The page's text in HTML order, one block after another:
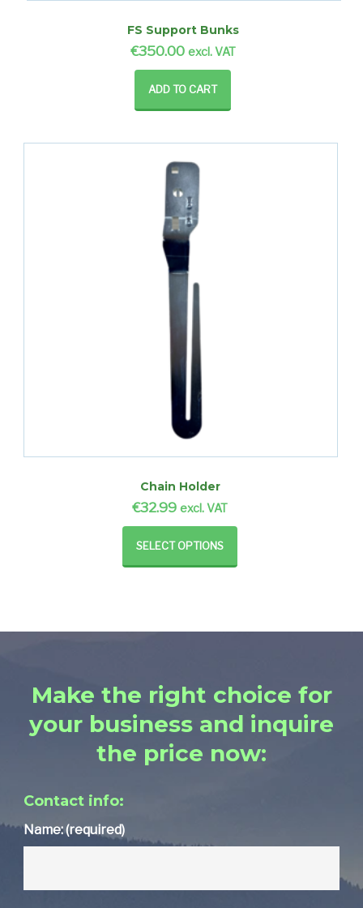
FS Support Bunks
€350.00 excl. VAT
ADD TO CART
Chain Holder
€32.99 excl. VAT
SELECT OPTIONS
Make the right choice for
your business and inquire
the price now:
Contact info:
Name: (required)